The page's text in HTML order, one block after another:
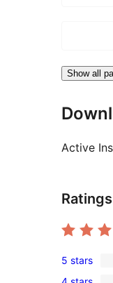
Show all
Active
Ratings
5 stars